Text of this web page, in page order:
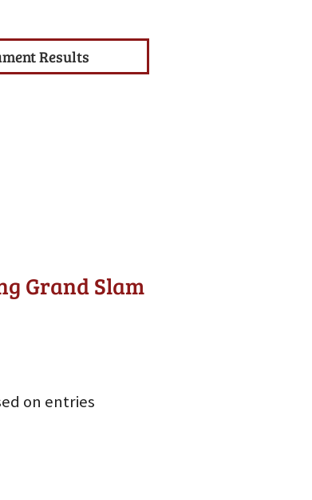
Results
Grand Slam
on entries